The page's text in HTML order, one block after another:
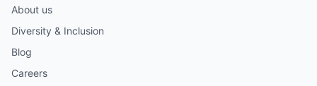
About us
Diversity & Inclusion
Blog
Careers